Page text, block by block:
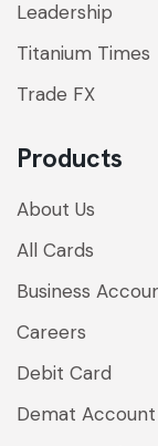
Leadership
Titanium Times
Trade FX
Products
About Us
All Cards
Business
Careers
Debit Card
Demat Account